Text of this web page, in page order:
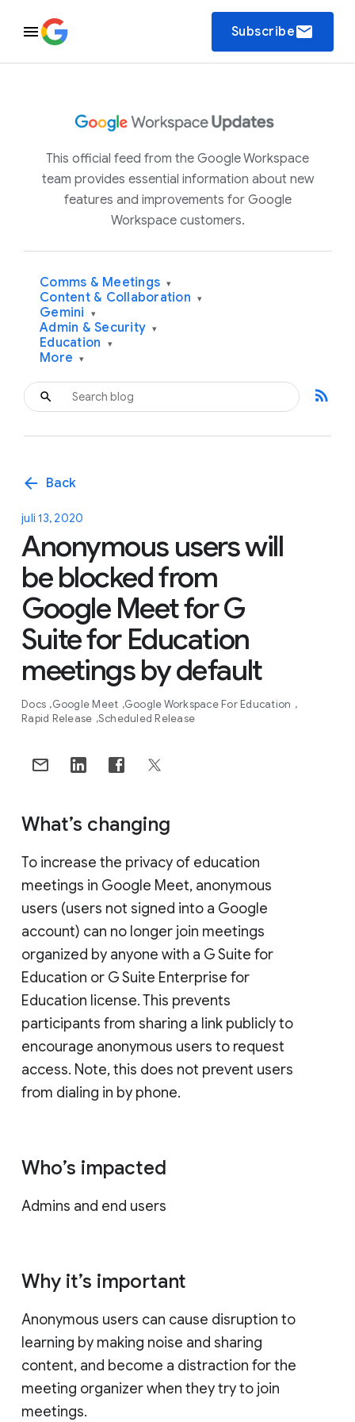
Subscribeemail
This official feed from the Google Workspace
team provides essential information about new
features and improvements for Google
Workspace customers.
Comms & Meetings ▾
Content & Collaboration ▾
Gemini ▾
Admin & Security ▾
Education ▾
More ▾
rss_feed
arrow_back Back
juli 13, 2020
Anonymous users will
be blocked from
Google Meet for G
Suite for Education
meetings by default
Docs Google Meet Google Workspace For Education
Rapid Release Scheduled Release
What’s changing
To increase the privacy of education
meetings in Google Meet, anonymous
users (users not signed into a Google
account) can no longer join meetings
organized by anyone with a G Suite for
Education or G Suite Enterprise for
Education license. This prevents
participants from sharing a link publicly to
encourage anonymous users to request
access. Note, this does not prevent users
from dialing in by phone.
Who’s impacted
Admins and end users
Why it’s important
Anonymous users can cause disruption to
learning by making noise and sharing
content, and become a distraction for the
meeting organizer when they try to join
meetings.